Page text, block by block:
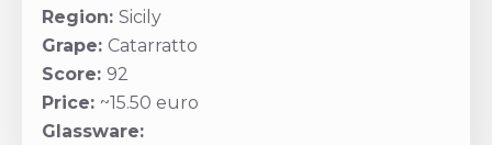
Region: Sicily
Grape: Catarratto
Score: 92
Price: ~15.50 euro
Glassware: